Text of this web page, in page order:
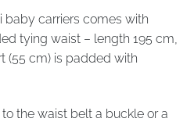
baby carriers comes with
tying waist – length 195 cm,
(55 cm) is padded with
the waist belt a buckle or a